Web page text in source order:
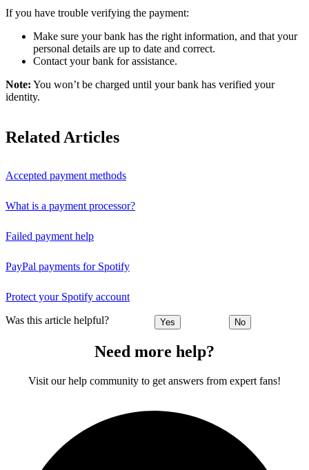
If you have trouble verifying the payment:
Make sure your bank has the right information, and that your
personal details are up to date and correct.
Contact your bank for assistance.
Note: You won’t be charged until your bank has verified your
identity.
Related Articles
Accepted payment methods
What is a payment processor?
Failed payment help
PayPal payments for Spotify
Protect your Spotify account
Was this article helpful? Yes No
Need more help?
Visit our help community to get answers from expert fans!